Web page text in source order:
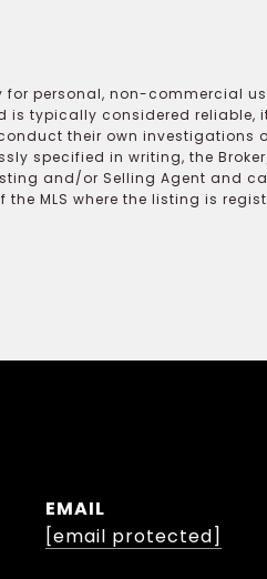
for personal, non-commercial
is typically considered reliable,
their own investigations
specified in writing, the
and/or Selling Agent and
MLS where the listing is
EMAIL
[email protected]